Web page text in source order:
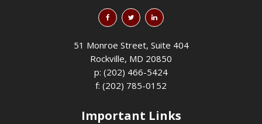
51 Monroe Street, Suite 404
Rockville, MD 20850
p: (202) 466-5424
f: (202) 785-0152
Important Links